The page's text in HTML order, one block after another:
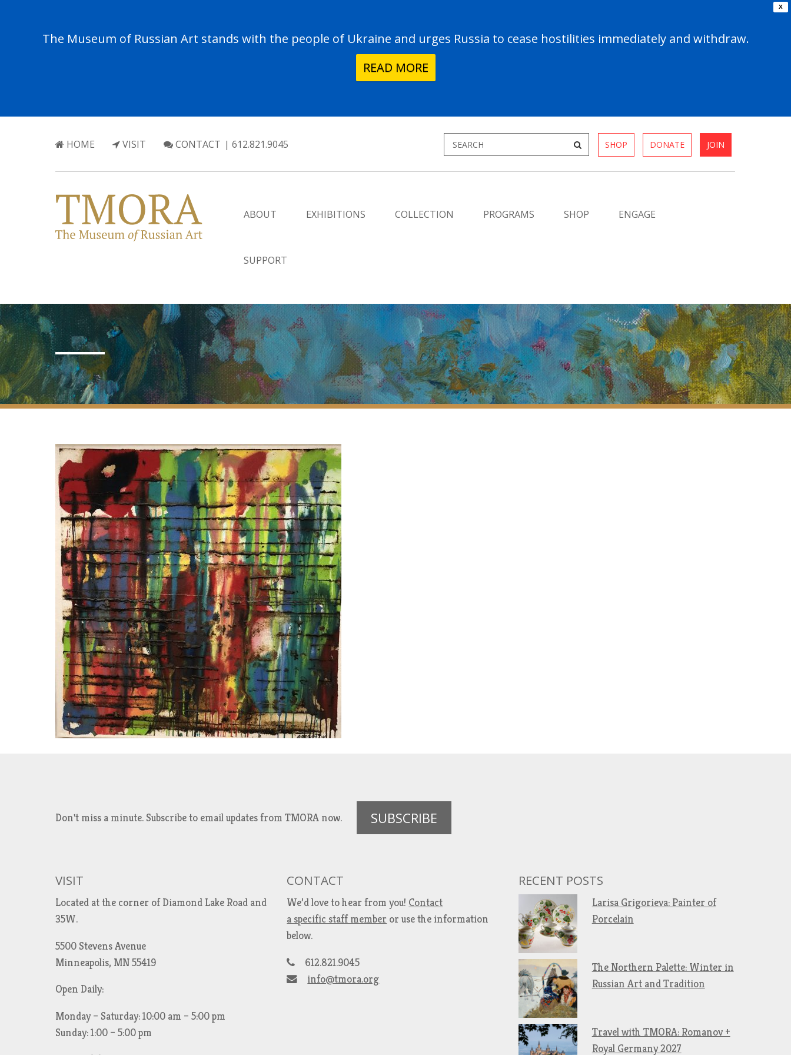
X
The Museum of Russian Art stands with the people of Ukraine and urges Russia to cease hostilities immediately and withdraw.
READ MORE
HOME VISIT CONTACT | 612.821.9045 SHOP DONATE JOIN
ABOUT EXHIBITIONS COLLECTION PROGRAMS SHOP ENGAGE
SUPPORT
Don't miss a minute. Subscribe to email updates from TMORA now. SUBSCRIBE
VISIT
Located at the corner of Diamond Lake Road and
35W.
5500 Stevens Avenue
Minneapolis, MN 55419
Open Daily:
Monday – Saturday: 10:00 am – 5:00 pm
Sunday: 1:00 – 5:00 pm
CONTACT
We’d love to hear from you! Contact
a specific staff member or use the information
below.
612.821.9045
info@tmora.org
RECENT POSTS
Larisa Grigorieva: Painter of
Porcelain
The Northern Palette: Winter in
Russian Art and Tradition
Travel with TMORA: Romanov +
Royal Germany 2027